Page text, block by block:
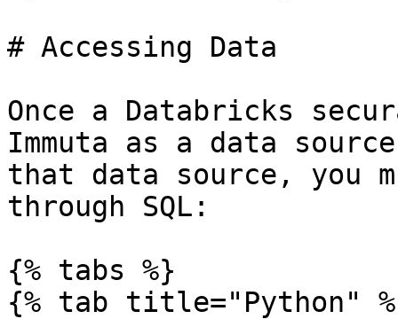
# Accessing Data
Once a Databricks
Immuta as a data
that data source, you
through SQL:
{% tabs %}
{% tab title="Python"